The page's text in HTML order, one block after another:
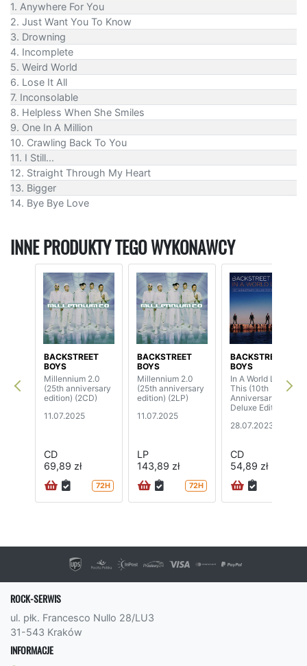
1. Anywhere For You
2. Just Want You To Know
3. Drowning
4. Incomplete
5. Weird World
6. Lose It All
7. Inconsolable
8. Helpless When She Smiles
9. One In A Million
10. Crawling Back To You
11. I Still...
12. Straight Through My Heart
13. Bigger
14. Bye Bye Love
INNE PRODUKTY TEGO WYKONAWCY
BACKSTREET
BOYS
Millennium 2.0
(25th anniversary
edition) (2CD)
11.07.2025
CD
69,89 zł
72H
BACKSTREET
BOYS
Millennium 2.0
(25th anniversary
edition) (2LP)
11.07.2025
LP
143,89 zł
72H
BACKSTREET
BOYS
In A World Like
This (10th
Anniversary
Deluxe Edition)
28.07.2023
CD
54,89 zł
ROCK-SERWIS
ul. płk. Francesco Nullo 28/LU3
31-543 Kraków
INFORMACJE